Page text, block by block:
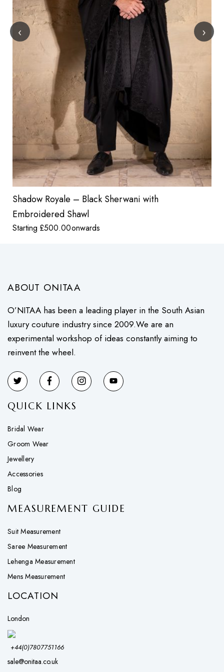
‹
Shadow Royale – Black Sherwani with
Embroidered Shawl
Starting £500.00onwards
›
ABOUT ONITAA
O’NITAA has been a leading player in the South Asian
luxury couture industry since 2009.We are an
experimental workshop of ideas constantly aiming to
reinvent the wheel.
QUICK LINKS
Bridal Wear
Groom Wear
Jewellery
Accessories
Blog
MEASUREMENT GUIDE
Suit Measurement
Saree Measurement
Lehenga Measurement
Mens Measurement
LOCATION
London
+44(0)7807751166
sale@onitaa.co.uk